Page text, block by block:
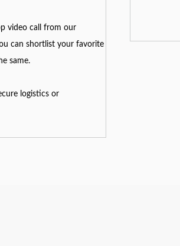
video call from our
can shortlist your favorite
same.
logistics or